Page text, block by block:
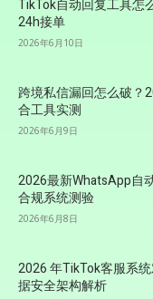
TikTok自动回复工具怎
24h接单
2026年6月10日
跨境私信漏回怎么破？
合工具实测
2026年6月9日
2026最新WhatsApp自
合规系统测验
2026年6月8日
2026 年TikTok客服系
据安全架构解析